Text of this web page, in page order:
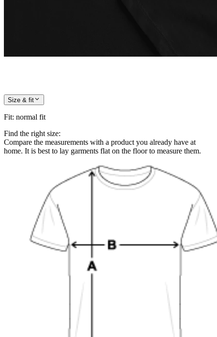
Size & fit
Fit: normal fit
Find the right size:
Compare the measurements with a product you already have at
home. It is best to lay garments flat on the floor to measure them.